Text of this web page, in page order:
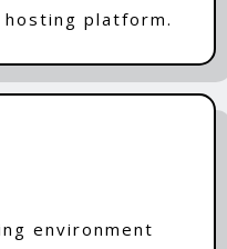
platform.
environment